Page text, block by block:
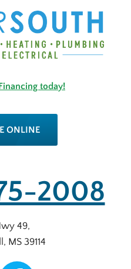
today!
ONLINE
2008
49,
, MS 39114